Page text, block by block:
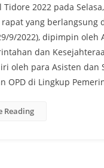
2022 pada
rapat yang berlangsung
9/2022), dipimpin oleh
dan
oleh para Asisten dan
OPD di Lingkup
Reading